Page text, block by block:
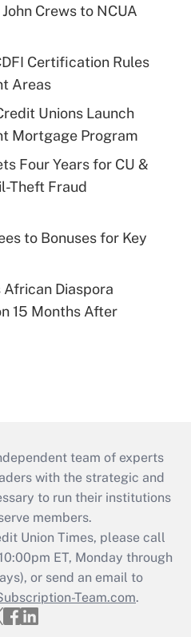
Crews to NCUA
Certification Rules
Areas
Unions Launch
Mortgage Program
Four Years for CU &
Theft Fraud
to Bonuses for Key
Diaspora
15 Months After
team of experts
with the strategic and
to run their institutions
members.
Union Times, please call
ET, Monday through
or send an email to
Team.com.